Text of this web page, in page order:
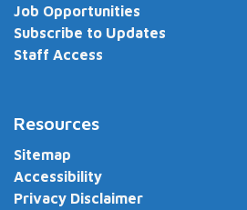
Job Opportunities
Subscribe to Updates
Staff Access
Resources
Sitemap
Accessibility
Privacy Disclaimer